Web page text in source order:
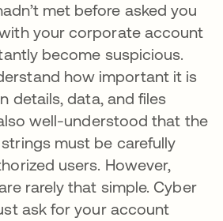
met before asked you
your corporate account
become suspicious.
how important it is
details, data, and files
well-understood that the
must be carefully
users. However,
rarely that simple. Cyber
ask for your account